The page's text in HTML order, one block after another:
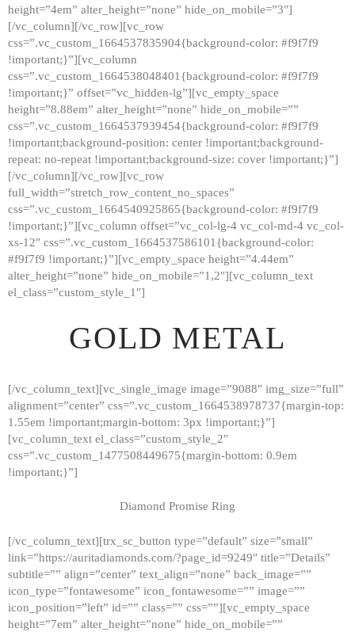
HOME
GALLERY
ABOUT
height=”4em” alter_height=”none” hide_on_mobile=”3″]
[/vc_column][/vc_row][vc_row
css=”.vc_custom_1664537835904{background-color: #f9f7f9
!important;}”][vc_column
css=”.vc_custom_1664538048401{background-color: #f9f7f9
!important;}” offset=”vc_hidden-lg”][vc_empty_space
height=”8.88em” alter_height=”none” hide_on_mobile=””
css=”.vc_custom_1664537939454{background-color: #f9f7f9
!important;background-position: center !important;background-
repeat: no-repeat !important;background-size: cover !important;}”]
[/vc_column][/vc_row][vc_row
full_width=”stretch_row_content_no_spaces”
css=”.vc_custom_1664540925865{background-color: #f9f7f9
!important;}”][vc_column offset=”vc_col-lg-4 vc_col-md-4 vc_col-
xs-12″ css=”.vc_custom_1664537586101{background-color:
#f9f7f9 !important;}”][vc_empty_space height=”4.44em”
alter_height=”none” hide_on_mobile=”1,2″][vc_column_text
el_class=”custom_style_1″]
GOLD METAL
[/vc_column_text][vc_single_image image=”9088″ img_size=”full”
alignment=”center” css=”.vc_custom_1664538978737{margin-top:
1.55em !important;margin-bottom: 3px !important;}”]
[vc_column_text el_class=”custom_style_2″
css=”.vc_custom_1477508449675{margin-bottom: 0.9em
!important;}”]
Diamond Promise Ring
[/vc_column_text][trx_sc_button type=”default” size=”small”
link=”https://auritadiamonds.com/?page_id=9249″ title=”Details”
subtitle=”” align=”center” text_align=”none” back_image=””
icon_type=”fontawesome” icon_fontawesome=”” image=””
icon_position=”left” id=”” class=”” css=””][vc_empty_space
height=”7em” alter_height=”none” hide_on_mobile=””